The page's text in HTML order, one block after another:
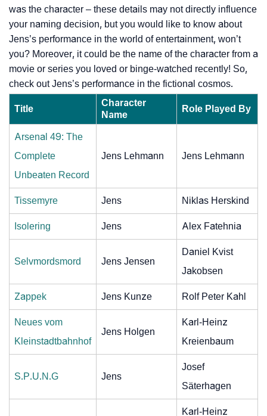
was the character – these details may not directly influence
your naming decision, but you would like to know about
Jens’s performance in the world of entertainment, won’t
you? Moreover, it could be the name of the character from a
movie or series you loved or binge-watched recently! So,
check out Jens’s performance in the fictional cosmos.
Title
Character
Name
Role Played By
Arsenal 49: The
Complete
Unbeaten Record
Jens Lehmann Jens Lehmann
Tissemyre Jens Niklas Herskind
Isolering Jens Alex Fatehnia
Selvmordsmord Jens Jensen
Daniel Kvist
Jakobsen
Zappek Jens Kunze Rolf Peter Kahl
Neues vom
Kleinstadtbahnhof
Jens Holgen
Karl-Heinz
Kreienbaum
S.P.U.N.G Jens
Josef
Säterhagen
Karl-Heinz